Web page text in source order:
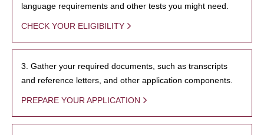
language requirements and other tests you might need.
CHECK YOUR ELIGIBILITY
3. Gather your required documents, such as transcripts
and reference letters, and other application components.
PREPARE YOUR APPLICATION